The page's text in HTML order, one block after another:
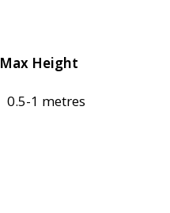
Max Height
0.5-1 metres